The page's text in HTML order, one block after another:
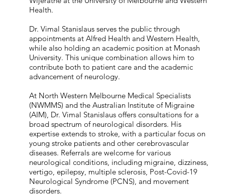
Health.
Dr. Vimal Stanislaus serves the public through
appointments at Alfred Health and Western Health,
while also holding an academic position at Monash
University. This unique combination allows him to
contribute both to patient care and the academic
advancement of neurology.
At North Western Melbourne Medical Specialists
(NWMMS) and the Australian Institute of Migraine
(AIM), Dr. Vimal Stanislaus offers consultations for a
broad spectrum of neurological disorders. His
expertise extends to stroke, with a particular focus on
young stroke patients and other cerebrovascular
diseases. Referrals are welcome for various
neurological conditions, including migraine, dizziness,
vertigo, epilepsy, multiple sclerosis, Post-Covid-19
Neurological Syndrome (PCNS), and movement
disorders.